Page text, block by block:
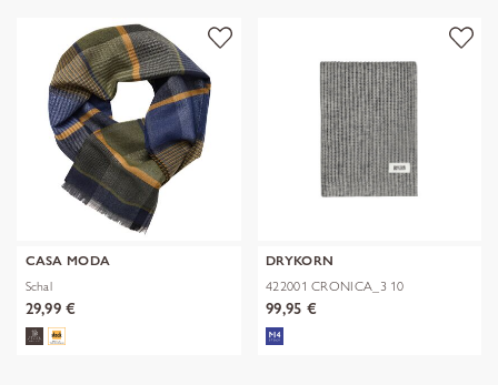
CASA MODA
Schal
29,99 €
DRYKORN
422001 CRONICA_3 10
99,95 €